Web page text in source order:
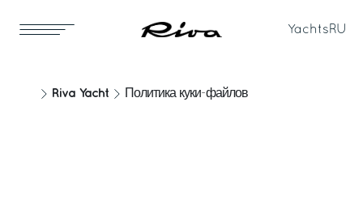
Yachts RU
Riva Yacht Политика куки-файлов